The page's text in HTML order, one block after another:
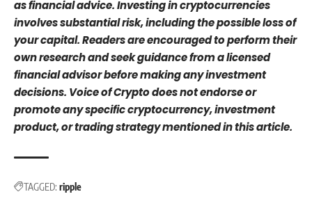
as financial advice. Investing in cryptocurrencies
involves substantial risk, including the possible loss of
your capital. Readers are encouraged to perform their
own research and seek guidance from a licensed
financial advisor before making any investment
decisions. Voice of Crypto does not endorse or
promote any specific cryptocurrency, investment
product, or trading strategy mentioned in this article.
TAGGED: ripple